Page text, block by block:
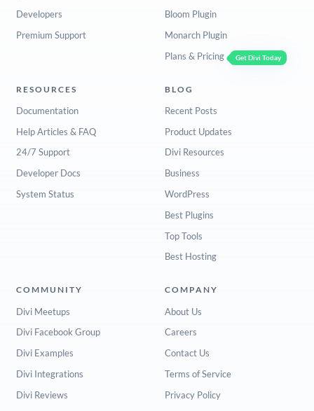
Developers
Premium Support
Bloom Plugin
Monarch Plugin
Plans & Pricing
Get Divi Today
RESOURCES
Documentation
Help Articles & FAQ
24/7 Support
Developer Docs
System Status
BLOG
Recent Posts
Product Updates
Divi Resources
Business
WordPress
Best Plugins
Top Tools
Best Hosting
COMMUNITY
Divi Meetups
Divi Facebook Group
Divi Examples
Divi Integrations
Divi Reviews
COMPANY
About Us
Careers
Contact Us
Terms of Service
Privacy Policy